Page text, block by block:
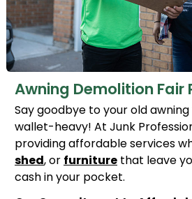
Awning Demolition Fair
Say goodbye to your old
wallet-heavy! At Junk
providing affordable services
shed, or furniture that leave
cash in your pocket.